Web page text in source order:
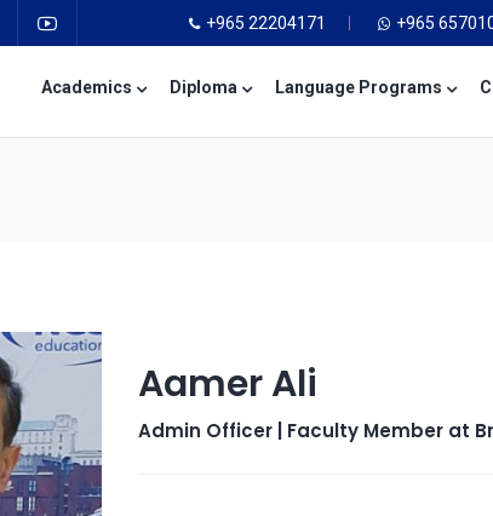
+965 22204171 +965
Academics Diploma Language Programs
Aamer Ali
Admin Officer | Faculty Member at